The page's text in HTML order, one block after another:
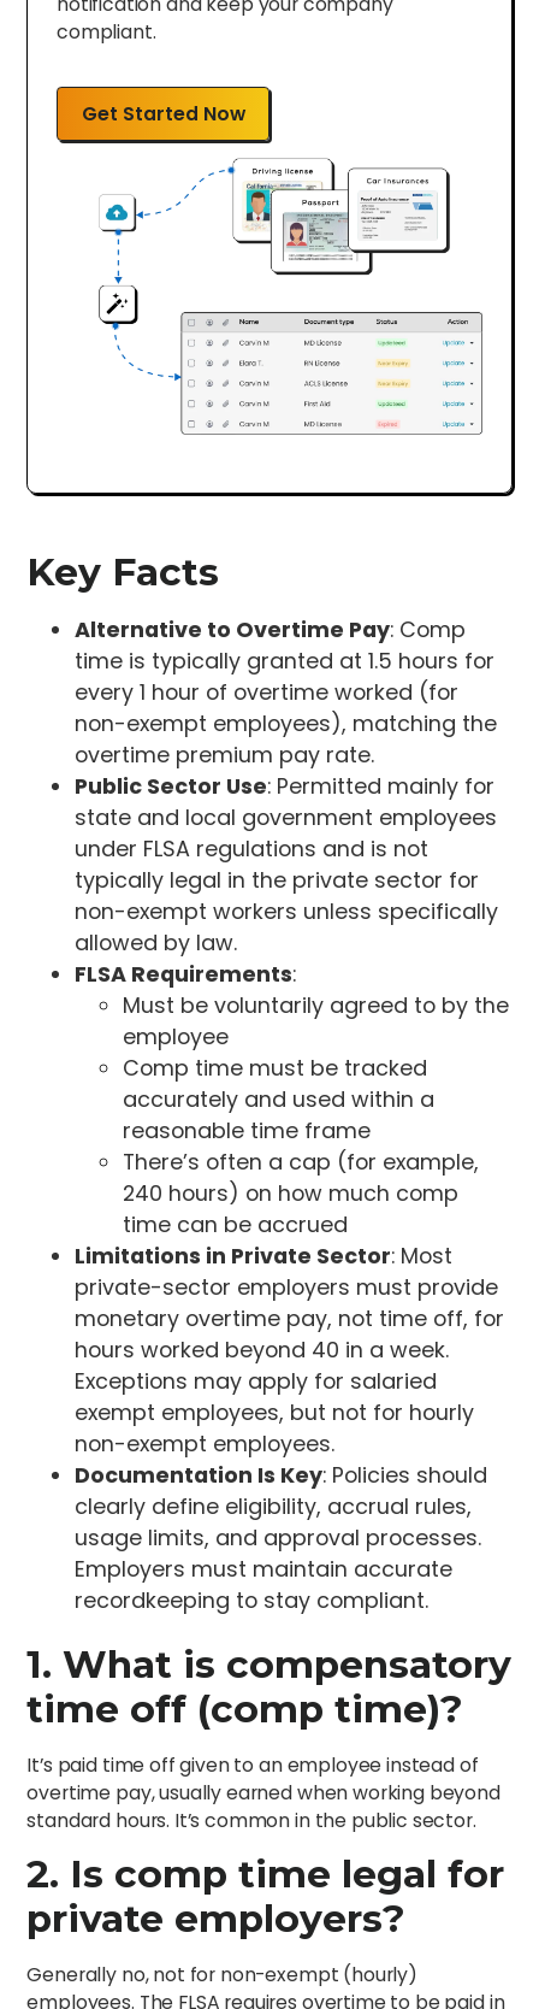
compliant.
Get Started Now
Key Facts
Alternative to Overtime Pay: Comp
time is typically granted at 1.5 hours for
every 1 hour of overtime worked (for
non-exempt employees), matching the
overtime premium pay rate.
Public Sector Use: Permitted mainly for
state and local government employees
under FLSA regulations and is not
typically legal in the private sector for
non-exempt workers unless specifically
allowed by law.
FLSA Requirements:
Must be voluntarily agreed to by the
employee
Comp time must be tracked
accurately and used within a
reasonable time frame
There’s often a cap (for example,
240 hours) on how much comp
time can be accrued
Limitations in Private Sector: Most
private-sector employers must provide
monetary overtime pay, not time off, for
hours worked beyond 40 in a week.
Exceptions may apply for salaried
exempt employees, but not for hourly
non-exempt employees.
Documentation Is Key: Policies should
clearly define eligibility, accrual rules,
usage limits, and approval processes.
Employers must maintain accurate
recordkeeping to stay compliant.
1. What is compensatory
time off (comp time)?
It’s paid time off given to an employee instead of
overtime pay, usually earned when working beyond
standard hours. It’s common in the public sector.
2. Is comp time legal for
private employers?
Generally no, not for non-exempt (hourly)
employees. The FLSA requires overtime to be paid in